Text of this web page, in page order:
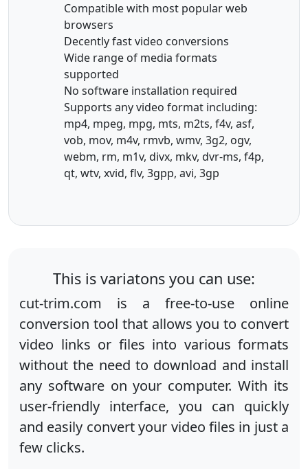
Compatible with most popular web
browsers
Decently fast video conversions
Wide range of media formats
supported
No software installation required
Supports any video format including:
mp4, mpeg, mpg, mts, m2ts, f4v, asf,
vob, mov, m4v, rmvb, wmv, 3g2, ogv,
webm, rm, m1v, divx, mkv, dvr-ms, f4p,
qt, wtv, xvid, flv, 3gpp, avi, 3gp
This is variatons you can use:
cut-trim.com is a free-to-use online
conversion tool that allows you to convert
video links or files into various formats
without the need to download and install
any software on your computer. With its
user-friendly interface, you can quickly
and easily convert your video files in just a
few clicks.